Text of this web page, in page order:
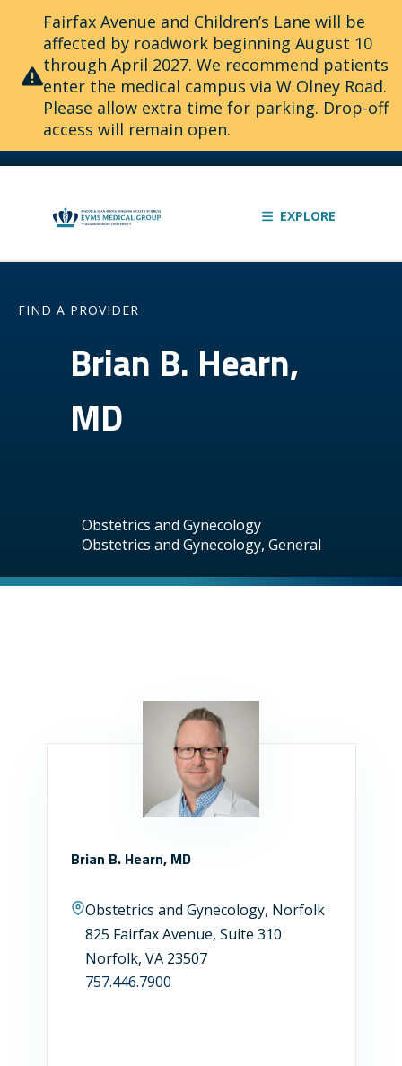
Fairfax Avenue and Children’s Lane will be
affected by roadwork beginning August 10
through April 2027. We recommend patients
enter the medical campus via W Olney Road.
Please allow extra time for parking. Drop-off
access will remain open.
EXPLORE
FIND A PROVIDER
Brian B. Hearn,
MD
Obstetrics and Gynecology
Obstetrics and Gynecology, General
Brian B. Hearn, MD
Obstetrics and Gynecology, Norfolk
825 Fairfax Avenue, Suite 310
Norfolk, VA 23507
757.446.7900